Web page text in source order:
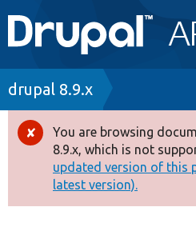
Main
navigation
Go to Drupal.org
Drupal 8+
Other projects
Breadcrumb
drupal 8.9.x
Error
message
You are browsing
8.9.x, which is not
updated version of this
latest version).